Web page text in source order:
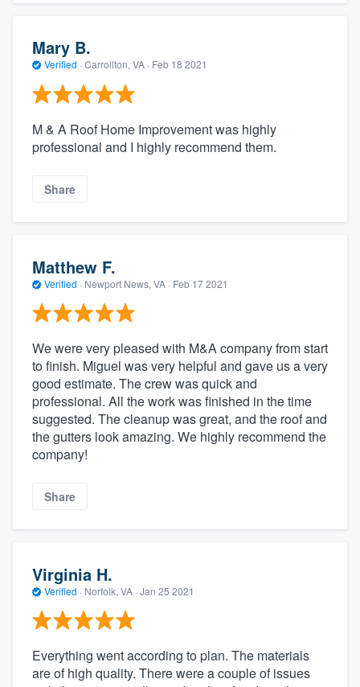
Mary B.
Verified · Carrollton, VA · Feb 18 2021
M & A Roof Home Improvement was highly
professional and I highly recommend them.
Share
Matthew F.
Verified · Newport News, VA · Feb 17 2021
We were very pleased with M&A company from start
to finish. Miguel was very helpful and gave us a very
good estimate. The crew was quick and
professional. All the work was finished in the time
suggested. The cleanup was great, and the roof and
the gutters look amazing. We highly recommend the
company!
Share
Virginia H.
Verified · Norfolk, VA · Jan 25 2021
Everything went according to plan. The materials
are of high quality. There were a couple of issues